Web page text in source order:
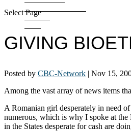
Select Page
GIVING
Posted by CBC-Network | Nov 15,
Among the vast array of news items
A Romanian girl desperately in need
numerous, which is why I spoke at
in the States desperate for cash are